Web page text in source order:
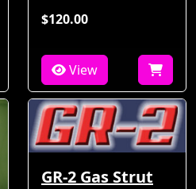
$120.00
View
GR-2 Gas Strut